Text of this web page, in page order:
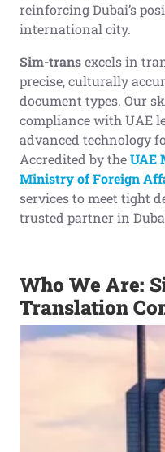
reinforcing Dubai’s
international city.
Sim-transexcels in
precise, culturally
document types. Our
compliance with UAE
advanced technology
Accredited by theUAE
Ministry of Foreign
services to meet tight
trusted partner in
Who We Are:
Translation